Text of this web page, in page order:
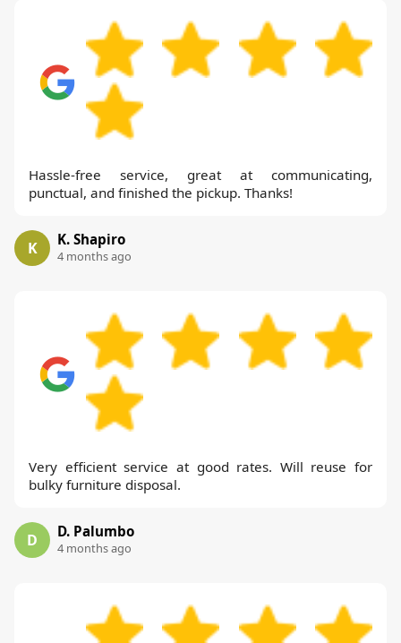
Hassle-free service, great at communicating,
punctual, and finished the pickup. Thanks!
K K. Shapiro
4 months ago
Very efficient service at good rates. Will reuse for
bulky furniture disposal.
D D. Palumbo
4 months ago